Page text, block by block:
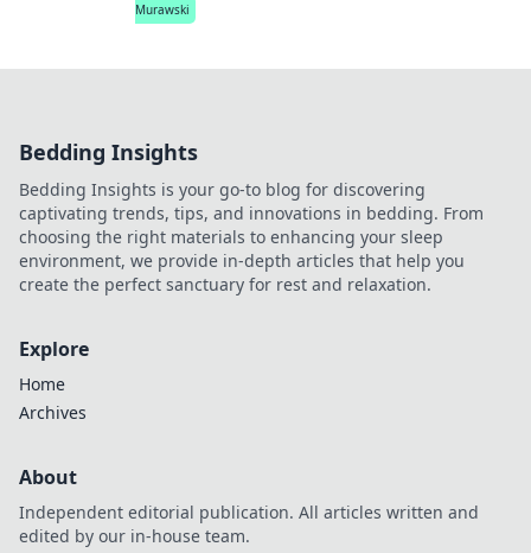
Murawski
Bedding Insights
Bedding Insights is your go-to blog for discovering
captivating trends, tips, and innovations in bedding. From
choosing the right materials to enhancing your sleep
environment, we provide in-depth articles that help you
create the perfect sanctuary for rest and relaxation.
Explore
Home
Archives
About
Independent editorial publication. All articles written and
edited by our in-house team.